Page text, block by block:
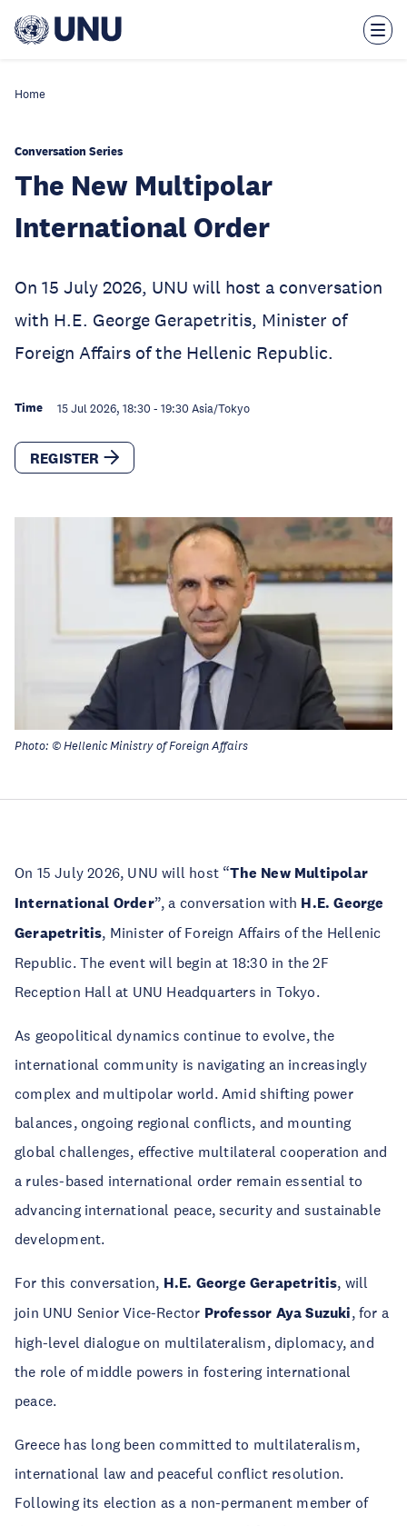
main
Home
Conversation Series
The New Multipolar
International Order
On 15 July 2026, UNU will host a conversation
with H.E. George Gerapetritis, Minister of
Foreign Affairs of the Hellenic Republic.
Time 15 Jul 2026, 18:30 - 19:30 Asia/Tokyo
REGISTER
Photo: © Hellenic Ministry of Foreign Affairs
On 15 July 2026, UNU will host “The New Multipolar
International Order”, a conversation with H.E. George
Gerapetritis, Minister of Foreign Affairs of the Hellenic
Republic. The event will begin at 18:30 in the 2F
Reception Hall at UNU Headquarters in Tokyo.
As geopolitical dynamics continue to evolve, the
international community is navigating an increasingly
complex and multipolar world. Amid shifting power
balances, ongoing regional conflicts, and mounting
global challenges, effective multilateral cooperation and
a rules-based international order remain essential to
advancing international peace, security and sustainable
development.
For this conversation, H.E. George Gerapetritis, will
join UNU Senior Vice-Rector Professor Aya Suzuki, for a
high-level dialogue on multilateralism, diplomacy, and
the role of middle powers in fostering international
peace.
Greece has long been committed to multilateralism,
international law and peaceful conflict resolution.
Following its election as a non-permanent member of